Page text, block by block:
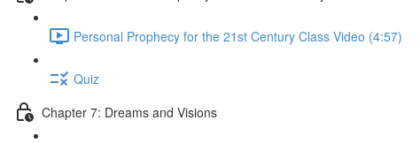
Personal Prophecy for the 21st Century Class Video (4:57)
Quiz
Chapter 7: Dreams and Visions